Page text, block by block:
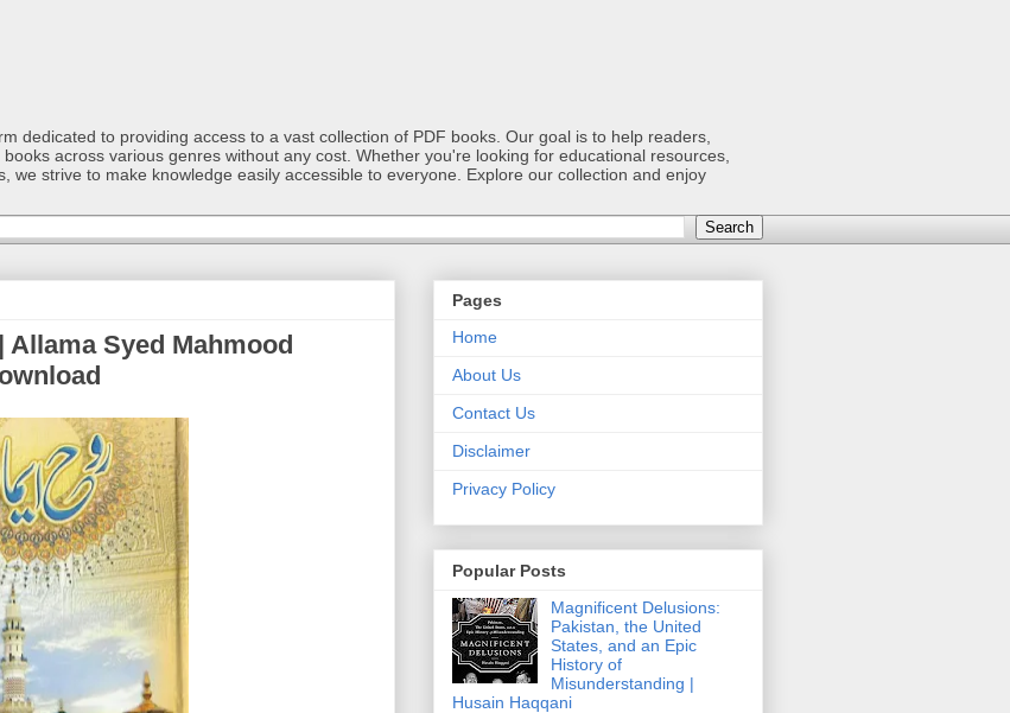
dedicated to providing access to a vast collection of PDF books. Our goal is to help readers,
across various genres without any cost. Whether you're looking for educational resources,
we strive to make knowledge easily accessible to everyone. Explore our collection and enjoy
Pages
Home
About Us
Contact Us
Disclaimer
Privacy Policy
Popular Posts
Magnificent Delusions:
Pakistan, the United
States, and an Epic
History of
Misunderstanding |
Husain Haqqani